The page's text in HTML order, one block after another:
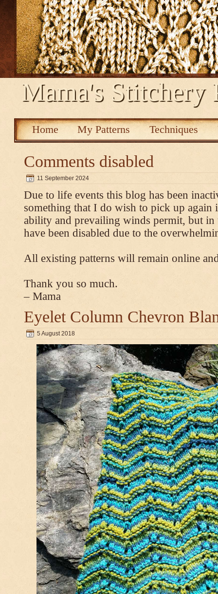
Mama's Stitchery
Home My Patterns Techniques
Comments disabled
11 September 2024
Due to life events this blog has been
something that I do wish to pick up again
ability and prevailing winds permit, but in
have been disabled due to the
All existing patterns will remain online
Thank you so much.
– Mama
Eyelet Column Chevron
5 August 2018